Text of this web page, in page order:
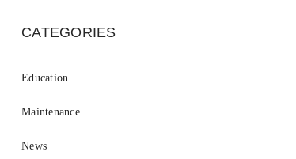
CATEGORIES
Education
Maintenance
News